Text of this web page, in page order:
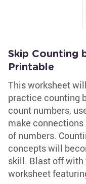
Skip Counting
Printable
This worksheet
practice counting
count numbers,
make
of numbers.
concepts will
skill. Blast off with
worksheet